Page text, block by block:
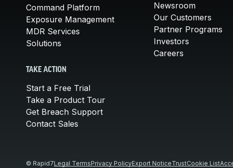
Command Platform
Exposure Management
MDR Services
Solutions
TAKE ACTION
Start a Free Trial
Take a Product Tour
Get Breach Support
Contact Sales
Newsroom
Our Customers
Partner Programs
Investors
Careers
© Rapid7Legal TermsPrivacy PolicyExport NoticeTrustCookie List